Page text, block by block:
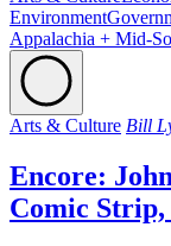
Environment
Appalachia + Mid-
Arts & Culture Bill
Encore:
Comic Strip,